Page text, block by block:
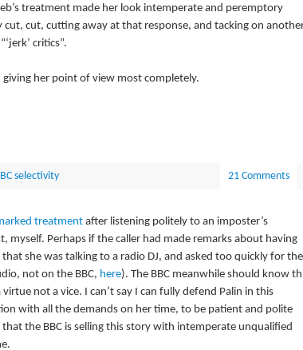
treatment made her look intemperate and peremptory
cut, cutting away at that response, and tacking on
critics”.
giving her point of view most completely.
selectivity 21 Comments
treatment after listening politely to an imposter’s
myself. Perhaps if the caller had made remarks about having
she was talking to a radio DJ, and asked too quickly for the
not on the BBC, here). The BBC meanwhile should know
not a vice. I can’t say I can fully defend Palin in this
with all the demands on her time, to be patient and polite
the BBC is selling this story with intemperate unqualified